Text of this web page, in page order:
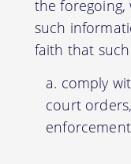
the foregoing,
such
faith that
comply
court